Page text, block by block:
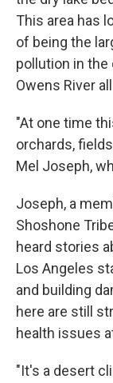
This area has
of being the
pollution in the
Owens River
"At one time
orchards,
Mel Joseph,
Joseph, a
Shoshone
heard stories
Los Angeles
and building
here are still
health issues
"It's a desert